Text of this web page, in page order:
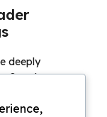
deeply
Sanatana
emphasizes